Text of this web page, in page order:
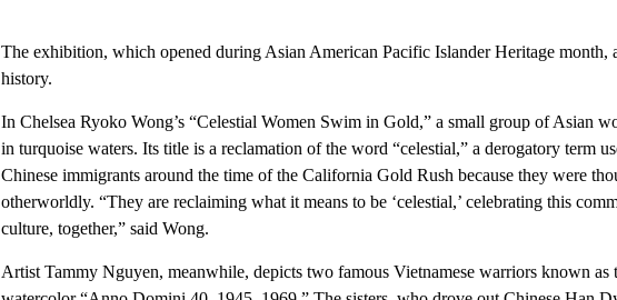
The exhibition, which opened during Asian American Pacific Islander Heritage month,
history.
In Chelsea Ryoko Wong’s “Celestial Women Swim in Gold,” a small group of Asian
in turquoise waters. Its title is a reclamation of the word “celestial,” a derogatory term
Chinese immigrants around the time of the California Gold Rush because they were
otherworldly. “They are reclaiming what it means to be ‘celestial,’ celebrating this
culture, together,” said Wong.
Artist Tammy Nguyen, meanwhile, depicts two famous Vietnamese warriors known as